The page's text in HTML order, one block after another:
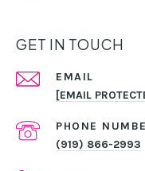
GET IN TOUCH
EMAIL
[EMAIL
PHONE
(919) 866-2993